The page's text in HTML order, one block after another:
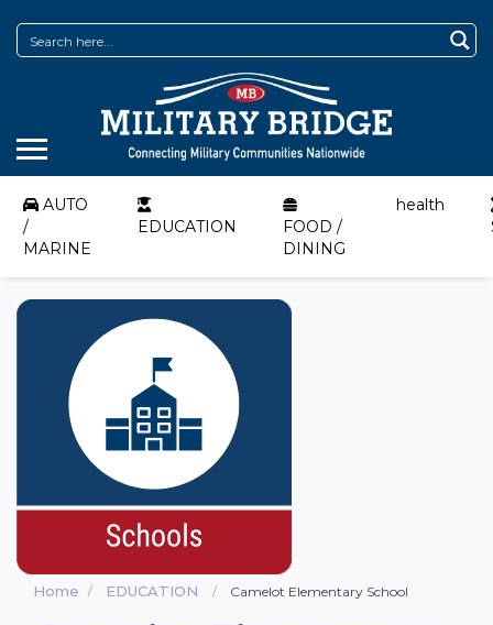
AUTO
/
MARINE
EDUCATION
FOOD /
DINING
health
Home EDUCATION Camelot Elementary School